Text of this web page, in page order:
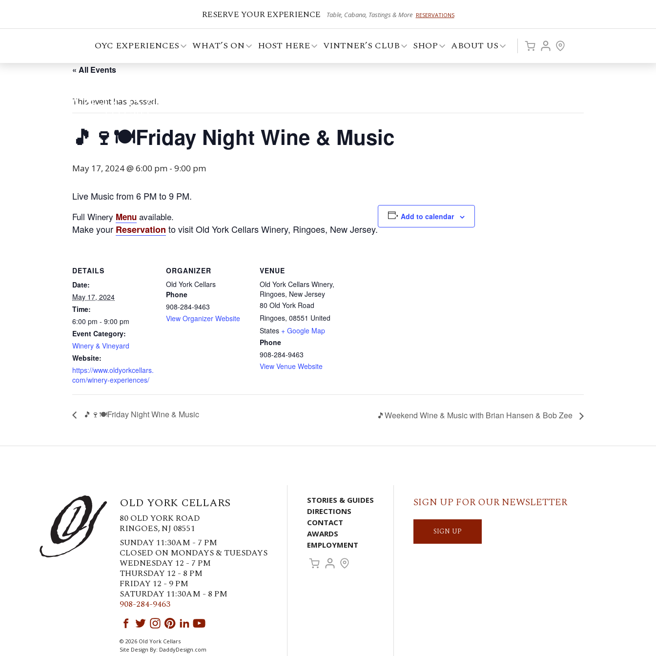
RESERVE YOUR EXPERIENCE Table, Cabana, Tastings & More RESERVATIONS
OYC EXPERIENCES WHAT’S ON HOST HERE VINTNER’S CLUB SHOP ABOUT US
« All Events
This event has passed.
🎵🍷🍽️Friday Night Wine & Music
May 17, 2024 @ 6:00 pm - 9:00 pm
Live Music from 6 PM to 9 PM.
Full Winery Menu available.
Make your Reservation to visit Old York Cellars Winery, Ringoes, New Jersey.
Add to calendar
DETAILS
Date:
May 17, 2024
Time:
6:00 pm - 9:00 pm
Event Category:
Winery & Vineyard
Website:
https://www.oldyorkcellars.
com/winery-experiences/
ORGANIZER
Old York Cellars
Phone
908-284-9463
View Organizer Website
VENUE
Old York Cellars Winery,
Ringoes, New Jersey
80 Old York Road
Ringoes, 08551 United
States + Google Map
Phone
908-284-9463
View Venue Website
🎵🍷🍽️Friday Night Wine & Music 🎵Weekend Wine & Music with Brian Hansen & Bob Zee
OLD YORK CELLARS
80 OLD YORK ROAD
RINGOES, NJ 08551
SUNDAY 11:30AM - 7 PM
CLOSED ON MONDAYS & TUESDAYS
WEDNESDAY 12 - 7 PM
THURSDAY 12 - 8 PM
FRIDAY 12 - 9 PM
SATURDAY 11:30AM - 8 PM
908-284-9463
© 2026 Old York Cellars
Site Design By: DaddyDesign.com
STORIES & GUIDES
DIRECTIONS
CONTACT
AWARDS
EMPLOYMENT
SIGN UP FOR OUR NEWSLETTER
SIGN UP